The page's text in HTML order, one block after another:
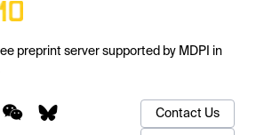
preprint server supported by MDPI in
Contact Us